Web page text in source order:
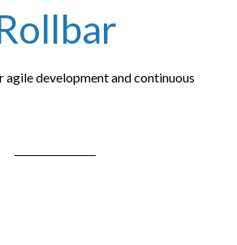
development and continuous